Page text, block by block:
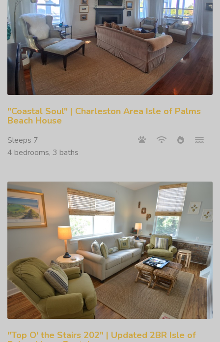
"Coastal Soul" | Charleston Area Isle of Palms
Beach House
Sleeps 7
4 bedrooms, 3 baths
"Top O' the Stairs 202" | Updated 2BR Isle of